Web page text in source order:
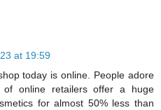
at 19:59
today is online. People adore
of online retailers offer a huge
for almost 50% less than